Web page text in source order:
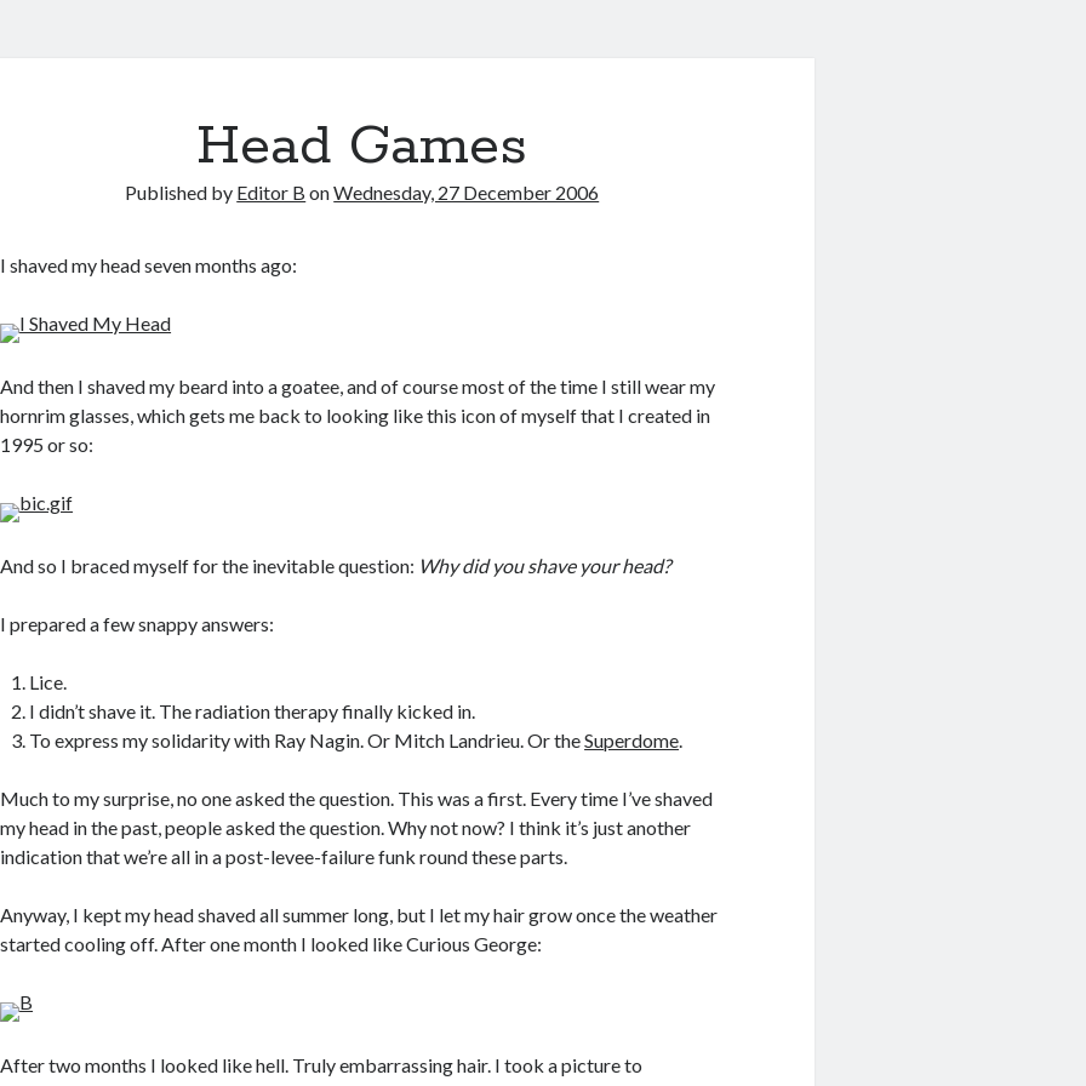
Head Games
Published by Editor B onWednesday, 27 December 2006
I shaved my head seven months ago:
And then I shaved my beard into a goatee, and of course most of the time I still wear my
hornrim glasses, which gets me back to looking like this icon of myself that I created in
1995 or so:
And so I braced myself for the inevitable question: Why did you shave your head?
I prepared a few snappy answers:
Lice.
I didn’t shave it. The radiation therapy finally kicked in.
To express my solidarity with Ray Nagin. Or Mitch Landrieu. Or theSuperdome.
Much to my surprise, no one asked the question. This was a first. Every time I’ve shaved
my head in the past, people asked the question. Why not now? I think it’s just another
indication that we’re all in a post-levee-failure funk round these parts.
Anyway, I kept my head shaved all summer long, but I let my hair grow once the weather
started cooling off. After one month I looked like Curious George:
After two months I looked like hell. Truly embarrassing hair. I took a picture to